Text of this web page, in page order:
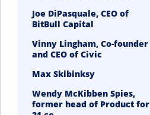
Joe DiPasquale, CEO of
BitBull Capital
Vinny Lingham, Co-founder
and CEO of Civic
Max Skibinksy
Wendy McKibben Spies,
former head of Product for